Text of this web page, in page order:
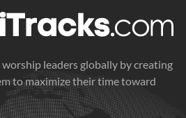
leaders globally by creating
to maximize their time toward